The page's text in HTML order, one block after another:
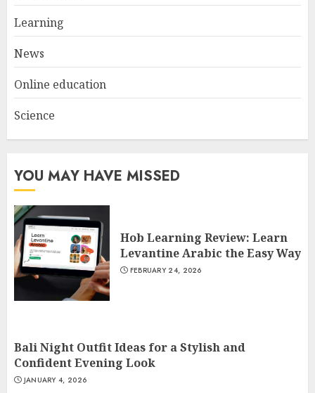
3
Learning
News
Online education
Science
YOU MAY HAVE MISSED
Hob Learning Review: Learn
Levantine Arabic the Easy Way
FEBRUARY 24, 2026
Bali Night Outfit Ideas for a Stylish and
Confident Evening Look
JANUARY 4, 2026